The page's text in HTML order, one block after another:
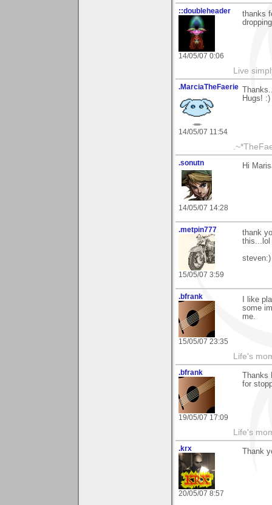
::doubleheader
14/05/07 0:06
thanks
Live
.MarciaTheFaerie
14/05/07 11:54
Hugs! :)
.sonutn
14/05/07 14:28
Hi
.metpin777
15/05/07 3:59
thank
this...lol
steven:)
.bfrank
15/05/07 23:35
I like
some
me.
Life's
.bfrank
19/05/07 17:09
Thanks
for
Life's
.krx
20/05/07 8:57
Thank